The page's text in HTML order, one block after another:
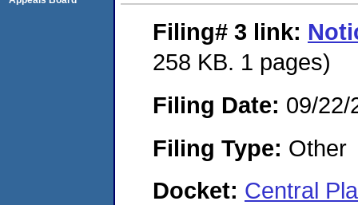
Filing# 3 link:
258 KB. 1 pages)
Filing Date: 09/22/
Filing Type: Other
Docket: Central